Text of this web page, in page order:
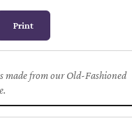
Print
made from our Old-Fashioned